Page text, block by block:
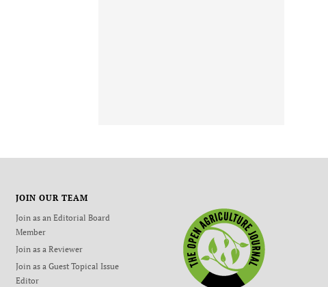
JOIN OUR TEAM
Join as an Editorial Board
Member
Join as a Reviewer
Join as a Guest Topical Issue
Editor